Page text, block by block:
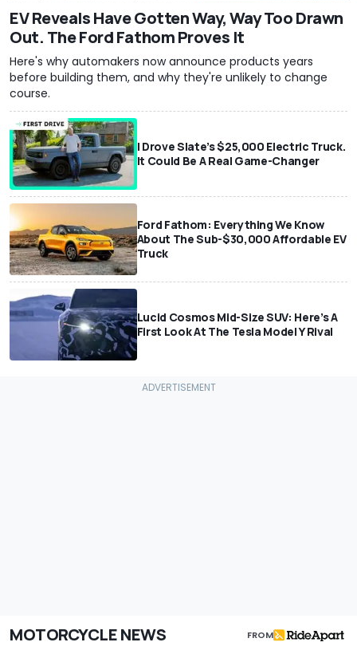
EV Reveals Have Gotten Way, Way Too Drawn
Out. The Ford Fathom Proves It
Here's why automakers now announce products years
before building them, and why they're unlikely to change
course.
I Drove Slate’s $25,000 Electric Truck.
It Could Be A Real Game-Changer
Ford Fathom: Everything We Know
About The Sub-$30,000 Affordable EV
Truck
Lucid Cosmos Mid-Size SUV: Here’s A
First Look At The Tesla Model Y Rival
MOTORCYCLE NEWS FROM